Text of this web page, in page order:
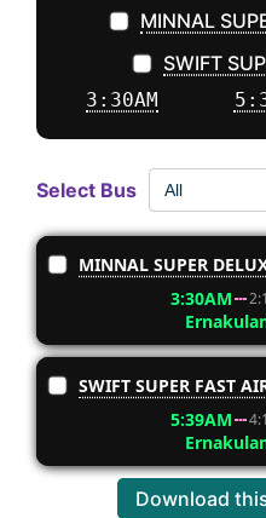
MINNAL
SWIFT
3:30AM
Select Bus
MINNAL SUPER
3:30AM
SWIFT SUPER FAST
5:39AM
Download